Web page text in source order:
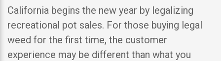
California begins the new year by legalizing
recreational pot sales. For those buying legal
weed for the first time, the customer
experience may be different than what you